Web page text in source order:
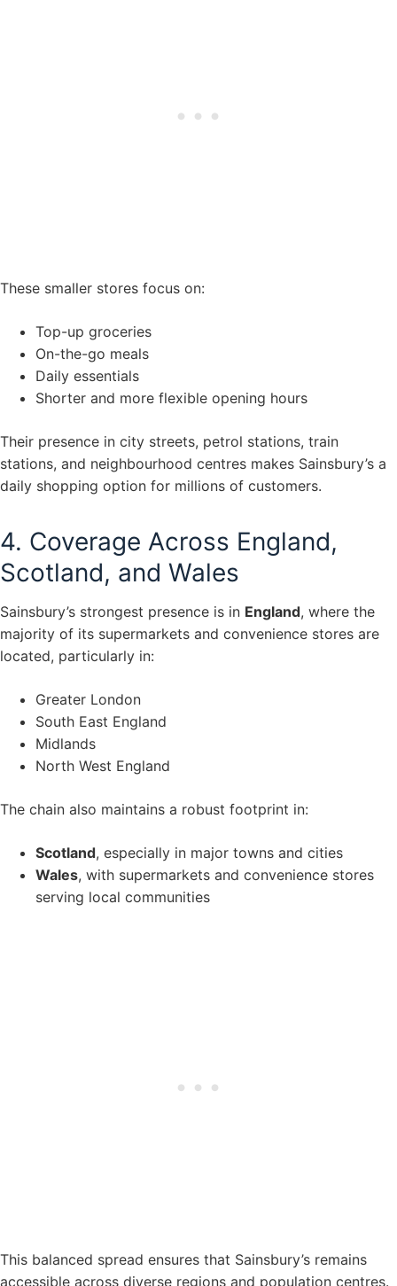
These smaller stores focus on:
Top-up groceries
On-the-go meals
Daily essentials
Shorter and more flexible opening hours
Their presence in city streets, petrol stations, train
stations, and neighbourhood centres makes Sainsbury’s a
daily shopping option for millions of customers.
4. Coverage Across England,
Scotland, and Wales
Sainsbury’s strongest presence is in England, where the
majority of its supermarkets and convenience stores are
located, particularly in:
Greater London
South East England
Midlands
North West England
The chain also maintains a robust footprint in:
Scotland, especially in major towns and cities
Wales, with supermarkets and convenience stores
serving local communities
This balanced spread ensures that Sainsbury’s remains
accessible across diverse regions and population centres.